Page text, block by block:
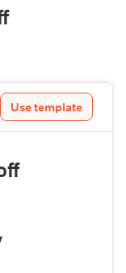
Use template